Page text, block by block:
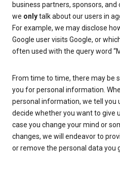
business partners, sponsors,
we onlytalk about our users in
For example, we may disclose
Google user visits Google, or
often used with the query word
From time to time, there may be
you for personal information.
personal information, we tell you
decide whether you want to give
case you change your mind or
changes, we will endeavor to
or remove the personal data you